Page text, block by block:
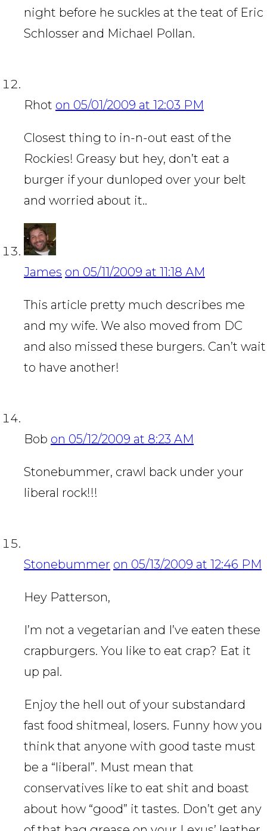
night before he suckles at the teat of Eric
Schlosser and Michael Pollan.
Rhot on 05/01/2009 at 12:03 PM
Closest thing to in-n-out east of the
Rockies! Greasy but hey, don’t eat a
burger if your dunloped over your belt
and worried about it..
James on 05/11/2009 at 11:18 AM
This article pretty much describes me
and my wife. We also moved from DC
and also missed these burgers. Can’t wait
to have another!
Bob on 05/12/2009 at 8:23 AM
Stonebummer, crawl back under your
liberal rock!!!
Stonebummer on 05/13/2009 at 12:46 PM
Hey Patterson,
I’m not a vegetarian and I’ve eaten these
crapburgers. You like to eat crap? Eat it
up pal.
Enjoy the hell out of your substandard
fast food shitmeal, losers. Funny how you
think that anyone with good taste must
be a “liberal”. Must mean that
conservatives like to eat shit and boast
about how “good” it tastes. Don’t get any